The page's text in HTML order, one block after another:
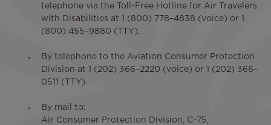
telephone via the Toll-Free Hotline for Air Travelers
with Disabilities at 1 (800) 778–4838 (voice) or 1
(800) 455–9880 (TTY).
By telephone to the Aviation Consumer Protection
Division at 1 (202) 366–2220 (voice) or 1 (202) 366–
0511 (TTY).
By mail to:
Air Consumer Protection Division, C–75,